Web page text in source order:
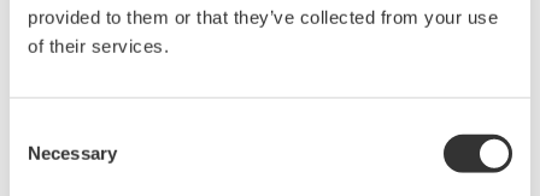
provided to them or that they’ve collected from your use
of their services.
Selection
Necessary
[38] B. E. Rembetski
of Cajal in the Small Intestine ,”Eneuro, vol. 5, no. 2,
p. ENEURO.0080-18.2018, 2018.